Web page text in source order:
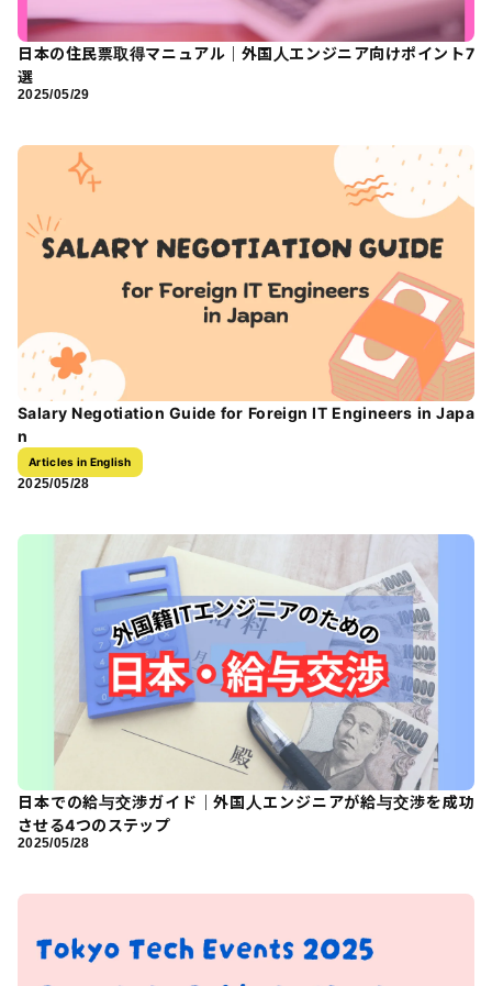
日本の住民票取得マニュアル｜外国人エンジニア向けポイント7
選
2025/05/29
Salary Negotiation Guide for Foreign IT Engineers in Japa
n
Articles in English
2025/05/28
日本での給与交渉ガイド｜外国人エンジニアが給与交渉を成功
させる4つのステップ
2025/05/28